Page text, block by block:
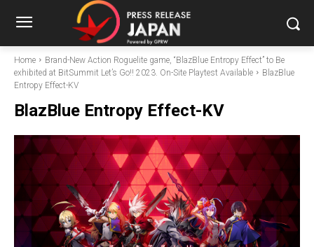
Home
Brand-New Action Roguelite game, “BlazBlue Entropy Effect” to Be
exhibited at BitSummit Let’s Go!! 2023. On-Site Playtest Available
BlazBlue
Entropy Effect-KV
BlazBlue Entropy Effect-KV